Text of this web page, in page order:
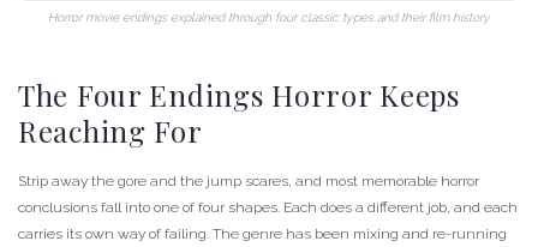
Horror movie endings explained through four classic types and their film history.
The Four Endings Horror Keeps
Reaching For
Strip away the gore and the jump scares, and most memorable horror
conclusions fall into one of four shapes. Each does a different job, and each
carries its own way of failing. The genre has been mixing and re-running